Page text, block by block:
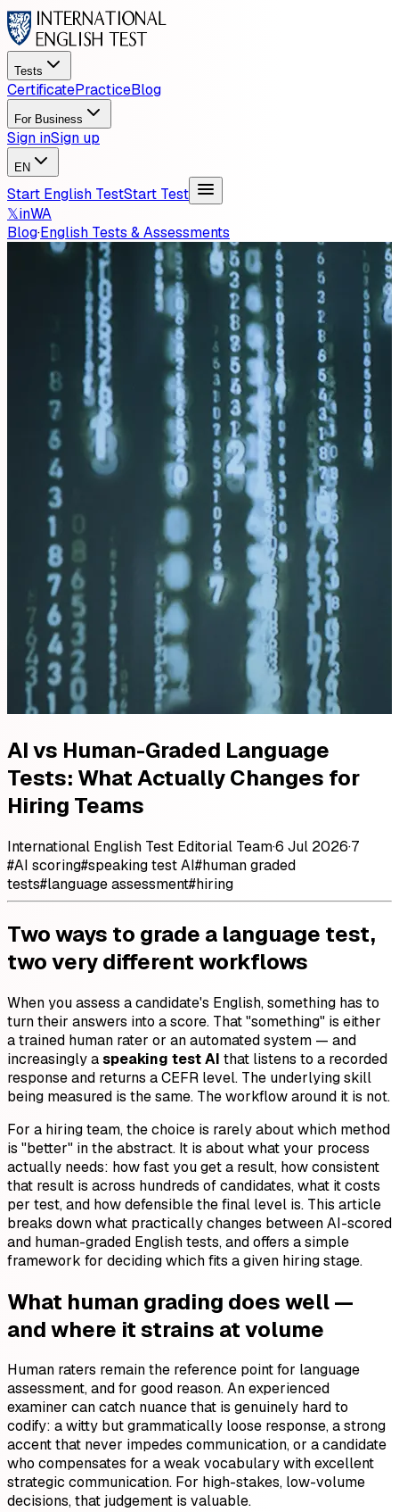
Tests
CertificatePracticeBlog
For Business
Sign inSign up
EN
Start English TestStart Test
𝕏inWA
Blog·English Tests & Assessments
AI vs Human-Graded Language
Tests: What Actually Changes for
Hiring Teams
International English Test Editorial Team·6 Jul 2026·7
#AI scoring#speaking test AI#human graded
tests#language assessment#hiring
Two ways to grade a language test,
two very different workflows
When you assess a candidate's English, something has to
turn their answers into a score. That "something" is either
a trained human rater or an automated system — and
increasingly aspeaking test AI that listens to a recorded
response and returns a CEFR level. The underlying skill
being measured is the same. The workflow around it is not.
For a hiring team, the choice is rarely about which method
is "better" in the abstract. It is about what your process
actually needs: how fast you get a result, how consistent
that result is across hundreds of candidates, what it costs
per test, and how defensible the final level is. This article
breaks down what practically changes between AI-scored
and human-graded English tests, and offers a simple
framework for deciding which fits a given hiring stage.
What human grading does well —
and where it strains at volume
Human raters remain the reference point for language
assessment, and for good reason. An experienced
examiner can catch nuance that is genuinely hard to
codify: a witty but grammatically loose response, a strong
accent that never impedes communication, or a candidate
who compensates for a weak vocabulary with excellent
strategic communication. For high-stakes, low-volume
decisions, that judgement is valuable.